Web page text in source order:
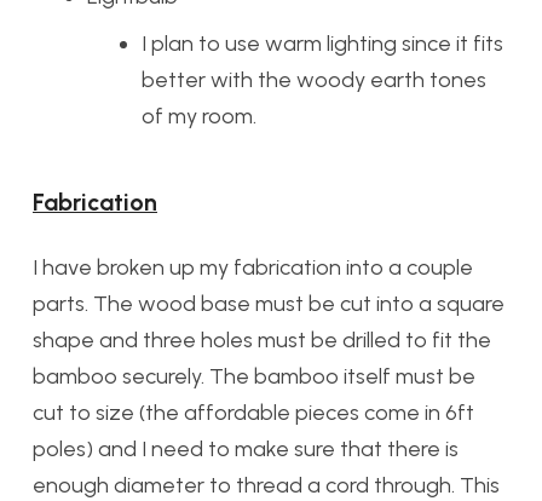
I plan to use warm lighting since it fits
better with the woody earth tones
of my room.
Fabrication
I have broken up my fabrication into a couple
parts. The wood base must be cut into a square
shape and three holes must be drilled to fit the
bamboo securely. The bamboo itself must be
cut to size (the affordable pieces come in 6ft
poles) and I need to make sure that there is
enough diameter to thread a cord through. This